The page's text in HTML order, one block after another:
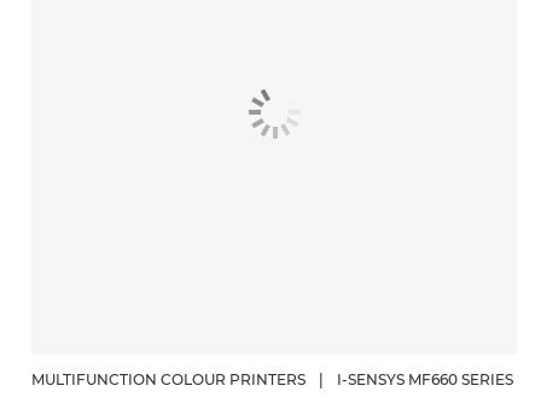
MULTIFUNCTION COLOUR PRINTERS | I-SENSYS MF660 SERIES